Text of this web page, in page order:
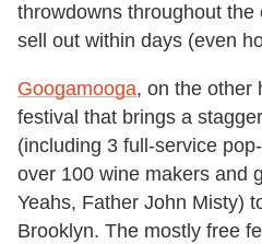
throwdowns throughout
sell out within days (even
Googamooga, on the other
festival that brings a
(including 3 full-service
over 100 wine makers and
Yeahs, Father John Misty)
Brooklyn. The mostly free